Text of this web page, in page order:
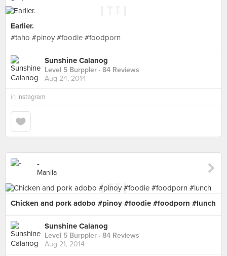
Earlier.
#taho #pinoy #foodie #foodporn
Sunshine Calanog
Level 5 Burppler · 84 Reviews
Aug 24, 2014
in Instagram
-
Manila
Chicken and pork adobo #pinoy #foodie #foodporn #lunch
Sunshine Calanog
Level 5 Burppler · 84 Reviews
Aug 21, 2014